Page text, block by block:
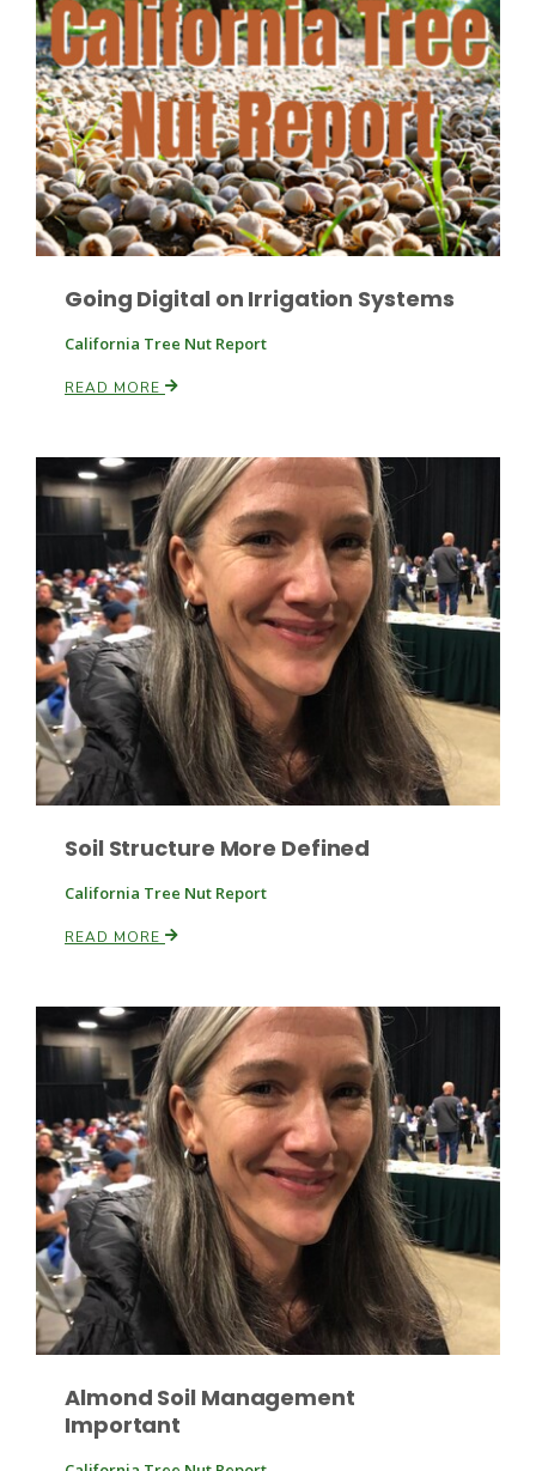
Line on Agriculture
Washington State Farm Bureau Report
Land & Livestock Report
Fruit Grower Report
David Sparks Ph.D.
Jasper Gruel
Lane Nordlund
Going Digital on Irrigation Systems
California Tree Nut Report
READ MORE
Soil Structure More Defined
California Tree Nut Report
READ MORE
Almond Soil Management
Important